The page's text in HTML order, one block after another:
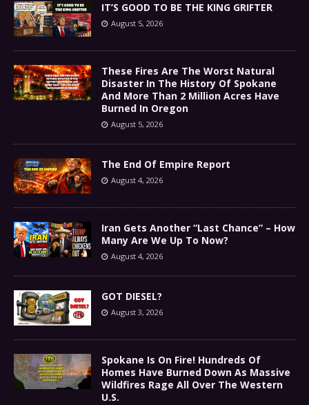
IT’S GOOD TO BE THE KING GRIFTER
August 5, 2026
These Fires Are The Worst Natural
Disaster In The History Of Spokane
And More Than 2 Million Acres Have
Burned In Oregon
August 5, 2026
The End Of Empire Report
August 4, 2026
Iran Gets Another “Last Chance” – How
Many Are We Up To Now?
August 4, 2026
GOT DIESEL?
August 3, 2026
Spokane Is On Fire! Hundreds Of
Homes Have Burned Down As Massive
Wildfires Rage All Over The Western
U.S.